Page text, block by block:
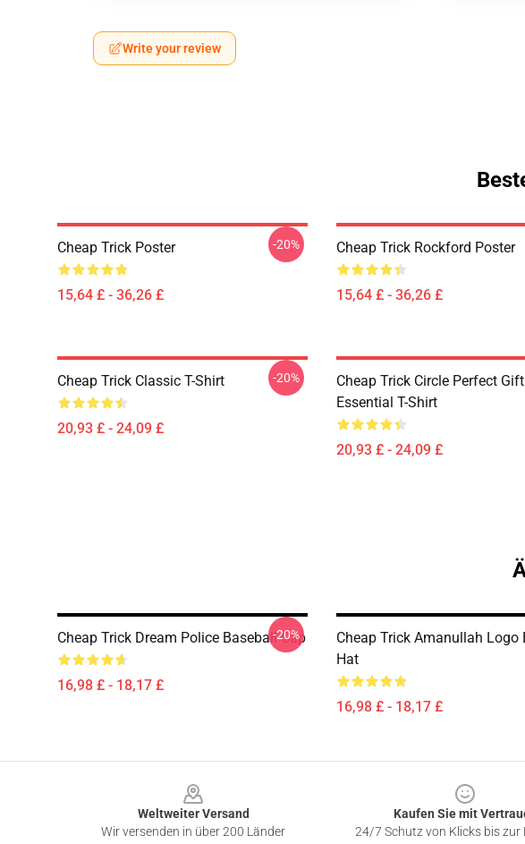
Write your review
Cheap Trick Poster
15,64 £ - 36,26 £
-20% Cheap Trick Rockford Poster
15,64 £ - 36,26 £
Cheap Trick Classic T-Shirt
20,93 £ - 24,09 £
-20%
Cheap Trick Circle Perfect
Essential T-Shirt
20,93 £ - 24,09 £
Cheap Trick Dream Police Baseball Cap
16,98 £ - 18,17 £
-20%
Cheap Trick Amanullah Logo
Hat
16,98 £ - 18,17 £
Weltweiter Versand
Wir versenden in über 200 Länder
Kaufen Sie mit
24/7 Schutz von Klicks bis zur